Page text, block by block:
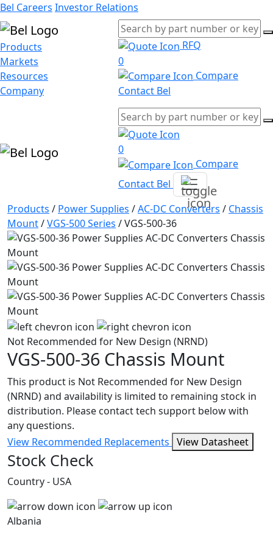
Bel Careers Investor Relations
Products
Markets
Resources
Company
RFQ
0
Compare
Contact Bel
0
Compare
Contact Bel
Products / Power Supplies /AC-DC Converters / Chassis
Mount/VGS-500 Series /VGS-500-36
Not Recommended for New Design (NRND)
VGS-500-36 Chassis Mount
This product is Not Recommended for New Design
(NRND) and availability is limited to remaining stock in
distribution. Please contact tech support below with
any questions.
View Recommended Replacements View Datasheet
Stock Check
Country - USA
Albania